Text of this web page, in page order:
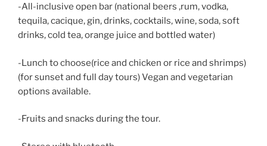
-All-inclusive open bar (national beers ,rum, vodka,
tequila, cacique, gin, drinks, cocktails, wine, soda, soft
drinks, cold tea, orange juice and bottled water)
-Lunch to choose(rice and chicken or rice and shrimps)
(for sunset and full day tours) Vegan and vegetarian
options available.
-Fruits and snacks during the tour.